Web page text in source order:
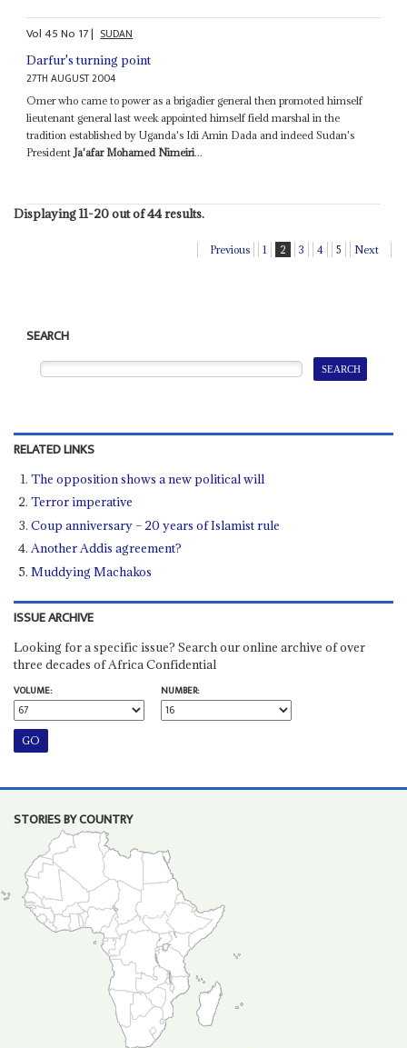
Vol45No 17| SUDAN
Darfur's turning point
27TH AUGUST 2004
Omer who came to power as a brigadier general then promoted himself
lieutenant general last week appointed himself field marshal in the
tradition established by Uganda's Idi Amin Dada and indeed Sudan's
PresidentJa'afar Mohamed Nimeiri...
Displaying 11-20 out of 44 results.
Previous 1 2 3 4 5 Next
SEARCH
RELATED LINKS
The opposition shows a new political will
Terror imperative
Coup anniversary – 20 years of Islamist rule
Another Addis agreement?
Muddying Machakos
ISSUE ARCHIVE
Looking for a specific issue? Search our online archive of over
three decades of Africa Confidential
VOLUME:
NUMBER:
STORIES BY COUNTRY